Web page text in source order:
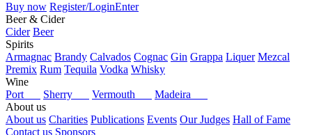
Buy now Register/LoginEnter
Beer & Cider
Cider Beer
Spirits
Armagnac Brandy Calvados Cognac Gin Grappa Liquer Mezcal
Premix Rum Tequila Vodka Whisky
Wine
Port
Sherry Vermouth
Madeira
About us
About us Charities Publications Events Our Judges Hall of Fame
Contact us Sponsors